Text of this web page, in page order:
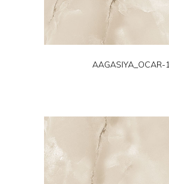
AAGASIYA_OCAR-1